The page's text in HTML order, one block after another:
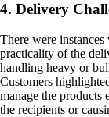
4. Delivery
There were instances
practicality of the
handling heavy or
Customers
manage the products
the recipients or